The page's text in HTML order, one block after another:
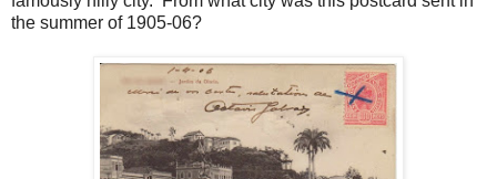
the summer of 1905-06?